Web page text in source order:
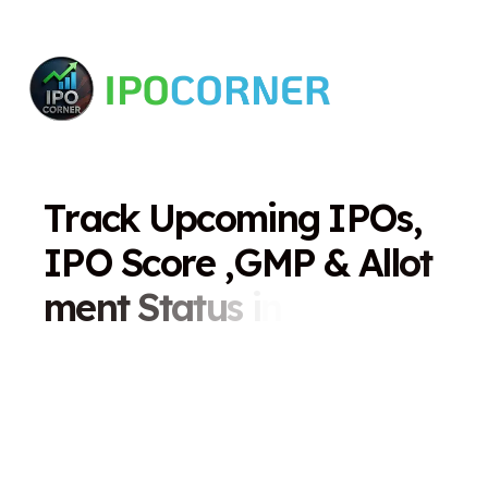
Track Upcoming IPOs,
IPO Score ,GMP &Allot
ment Status